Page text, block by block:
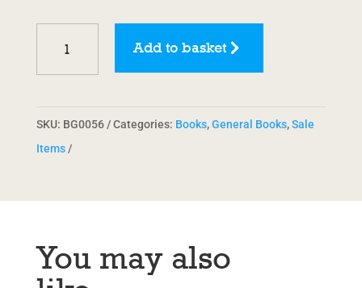
Guide
to
at
by
Ian
Add to basket
SKU: BG0056 Categories: Books,General Books,Sale
Items
You may also